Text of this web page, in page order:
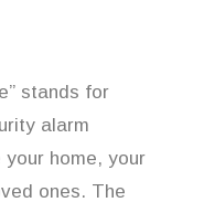
stands for
alarm
home, your
ones. The